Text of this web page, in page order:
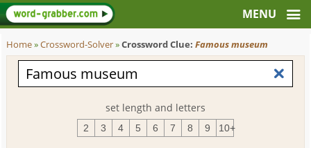
Home»Crossword-Solver»Crossword Clue:Famous museum
set length and letters
2 3 4 5 6 7 8 9 10+